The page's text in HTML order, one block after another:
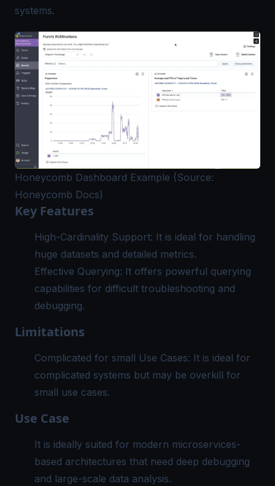
systems.
Honeycomb Dashboard Example (Source:
Honeycomb Docs)
Key Features
High-Cardinality Support: It is ideal for handling
huge datasets and detailed metrics.
Effective Querying: It offers powerful querying
capabilities for difficult troubleshooting and
debugging.
Limitations
Complicated for small Use Cases: It is ideal for
complicated systems but may be overkill for
small use cases.
Use Case
It is ideally suited for modern microservices-
based architectures that need deep debugging
and large-scale data analysis.